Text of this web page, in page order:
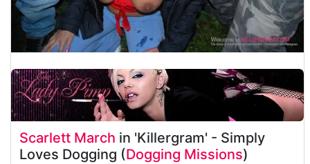
Scarlett March in 'Killergram' - Simply
Loves Dogging (Dogging Missions)